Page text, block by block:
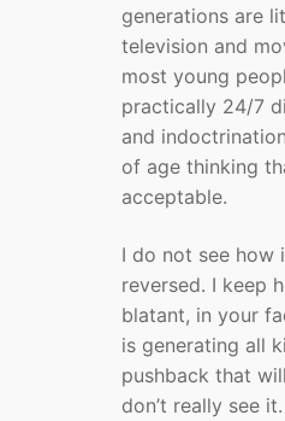
generations are
television and
most young
practically 24/7
and
of age thinking
acceptable.
I do not see how
reversed. I keep
blatant, in your
is generating all
pushback that
don’t really see